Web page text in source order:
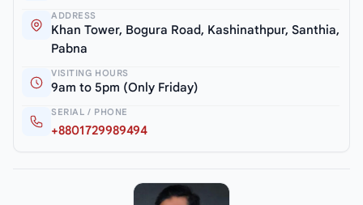
ADDRESS
Khan Tower, Bogura Road, Kashinathpur, Santhia,
Pabna
VISITING HOURS
9am to 5pm (Only Friday)
SERIAL / PHONE
+8801729989494